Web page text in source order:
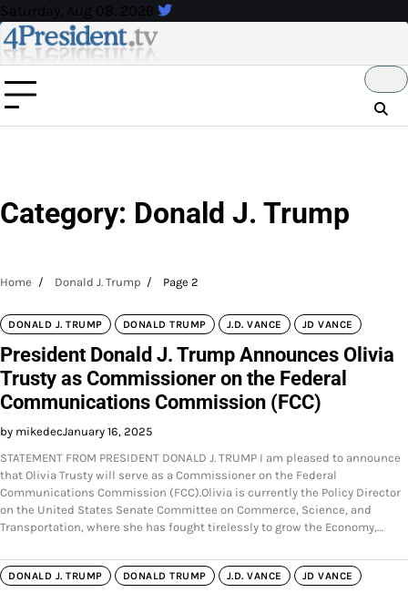
Skip
to
content
Saturday, Aug 08, 2026
Category: Donald J. Trump
Home Donald J. Trump Page 2
DONALD J. TRUMP DONALD TRUMP J.D. VANCE JD VANCE
President Donald J. Trump Announces Olivia
Trusty as Commissioner on the Federal
Communications Commission (FCC)
by mikedecJanuary 16, 2025
STATEMENT FROM PRESIDENT DONALD J. TRUMP I am pleased to announce
that Olivia Trusty will serve as a Commissioner on the Federal
Communications Commission (FCC).Olivia is currently the Policy Director
on the United States Senate Committee on Commerce, Science, and
Transportation, where she has fought tirelessly to grow the Economy,…
DONALD J. TRUMP DONALD TRUMP J.D. VANCE JD VANCE